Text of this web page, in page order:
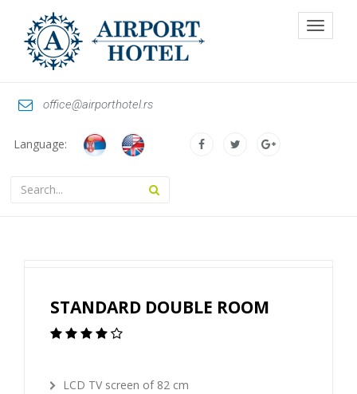
office@airporthotel.rs
Toggle
Language:
STANDARD DOUBLE ROOM
LCD TV screen of 82 cm